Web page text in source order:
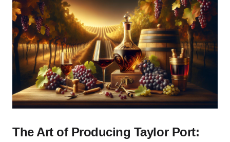
The Art of Producing Taylor Port: